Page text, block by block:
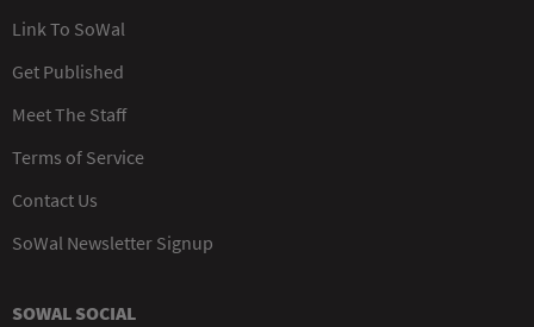
Link To SoWal
Get Published
Meet The Staff
Terms of Service
Contact Us
SoWal Newsletter Signup
SOWAL SOCIAL